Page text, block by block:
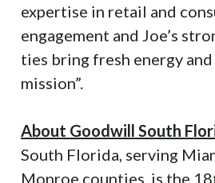
expertise in retail and
engagement and Joe’s
ties bring fresh energy
mission”.
About Goodwill South
South Florida, serving
Monroe counties, is the